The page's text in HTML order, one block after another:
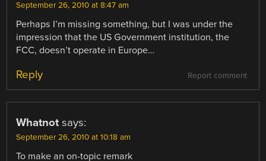
September 26, 2010 at 8:47 am
Perhaps I’m missing something, but I was under the
impression that the US Government institution, the
FCC, doesn’t operate in Europe…
Report comment
Reply
Whatnot says:
September 26, 2010 at 10:18 am
To make an on-topic remark